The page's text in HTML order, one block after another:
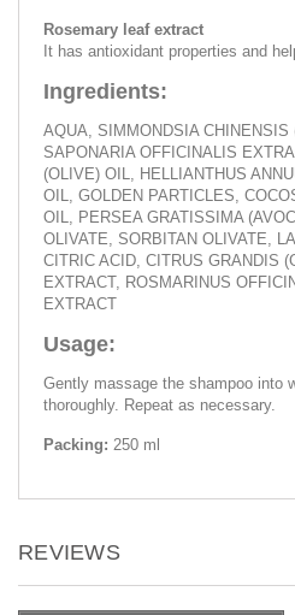
Rosemary leaf extract
It has antioxidant properties and
Ingredients:
AQUA, SIMMONDSIA CHINENSIS
SAPONARIA OFFICINALIS
(OLIVE) OIL, HELLIANTHUS
OIL, GOLDEN PARTICLES,
OIL, PERSEA GRATISSIMA
OLIVATE, SORBITAN OLIVATE,
CITRIC ACID, CITRUS GRANDIS
EXTRACT, ROSMARINUS
EXTRACT
Usage:
Gently massage the shampoo into
thoroughly. Repeat as necessary.
Packing: 250 ml
REVIEWS